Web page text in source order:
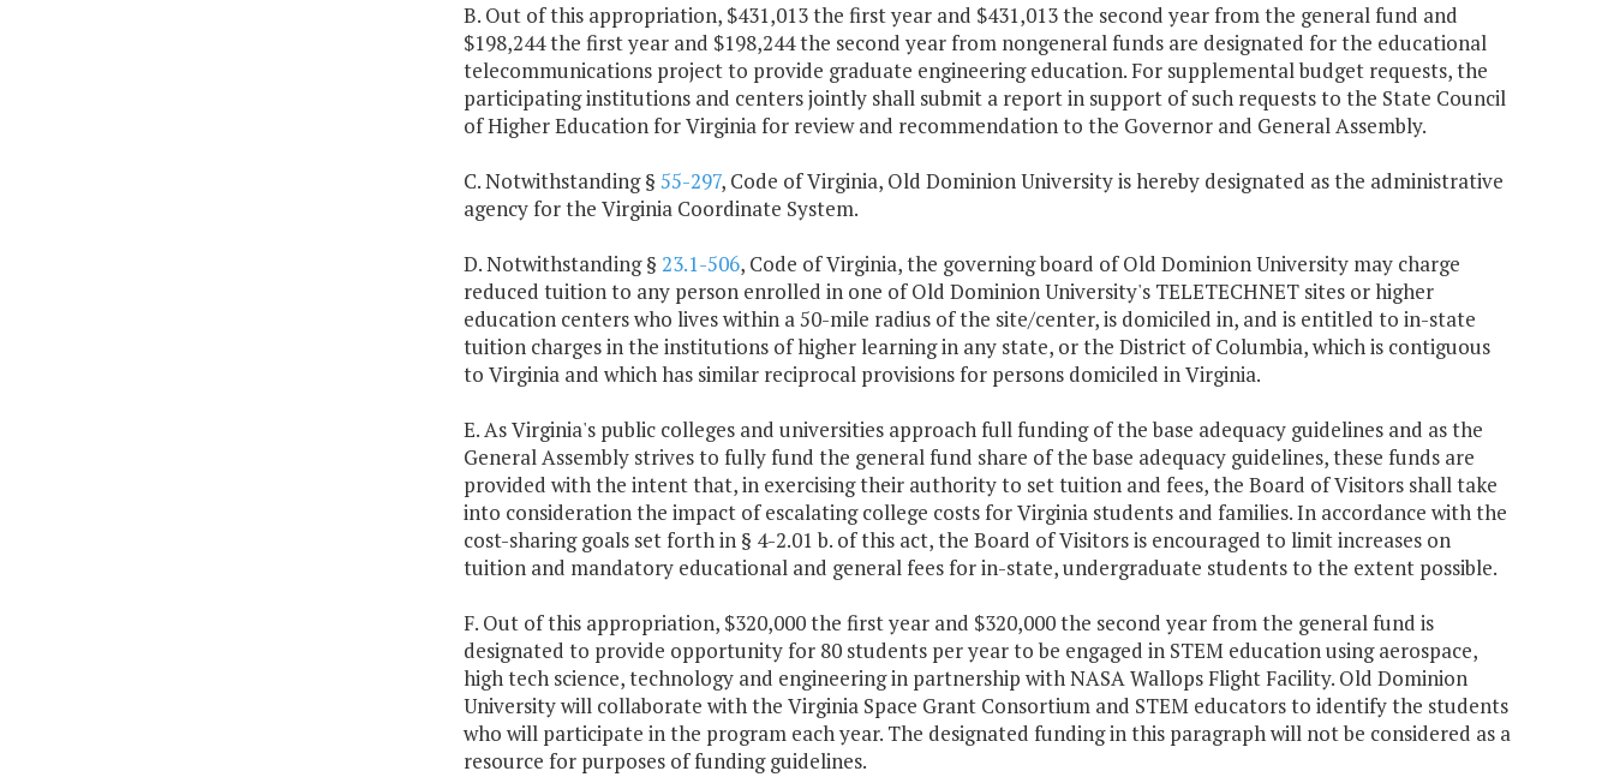
B. Out of this appropriation, $431,013 the first year and $431,013 the second year from the general fund and
$198,244 the first year and $198,244 the second year from nongeneral funds are designated for the educational
telecommunications project to provide graduate engineering education. For supplemental budget requests, the
participating institutions and centers jointly shall submit a report in support of such requests to the State Council
of Higher Education for Virginia for review and recommendation to the Governor and General Assembly.
C. Notwithstanding § 55-297, Code of Virginia, Old Dominion University is hereby designated as the administrative
agency for the Virginia Coordinate System.
D. Notwithstanding § 23.1-506, Code of Virginia, the governing board of Old Dominion University may charge
reduced tuition to any person enrolled in one of Old Dominion University's TELETECHNET sites or higher
education centers who lives within a 50-mile radius of the site/center, is domiciled in, and is entitled to in-state
tuition charges in the institutions of higher learning in any state, or the District of Columbia, which is contiguous
to Virginia and which has similar reciprocal provisions for persons domiciled in Virginia.
E. As Virginia's public colleges and universities approach full funding of the base adequacy guidelines and as the
General Assembly strives to fully fund the general fund share of the base adequacy guidelines, these funds are
provided with the intent that, in exercising their authority to set tuition and fees, the Board of Visitors shall take
into consideration the impact of escalating college costs for Virginia students and families. In accordance with the
cost-sharing goals set forth in § 4-2.01 b. of this act, the Board of Visitors is encouraged to limit increases on
tuition and mandatory educational and general fees for in-state, undergraduate students to the extent possible.
F. Out of this appropriation, $320,000 the first year and $320,000 the second year from the general fund is
designated to provide opportunity for 80 students per year to be engaged in STEM education using aerospace,
high tech science, technology and engineering in partnership with NASA Wallops Flight Facility. Old Dominion
University will collaborate with the Virginia Space Grant Consortium and STEM educators to identify the students
who will participate in the program each year. The designated funding in this paragraph will not be considered as a
resource for purposes of funding guidelines.